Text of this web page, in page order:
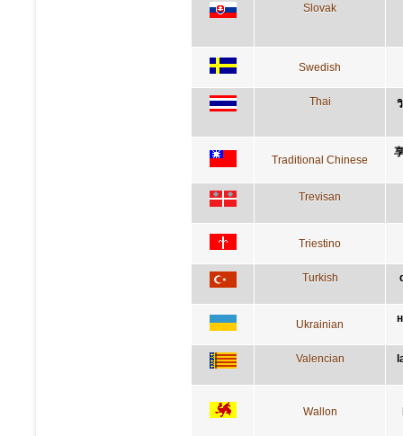
Slovak
Swedish
Thai
Traditional Chinese
Trevisan
Triestino
Turkish
Ukrainian
Valencian
Wallon